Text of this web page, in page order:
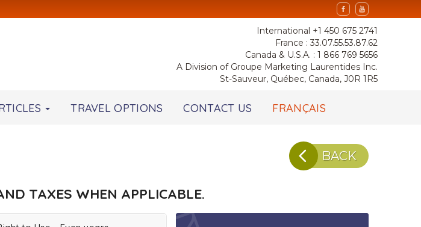
International +1 450 675 2741
France : 33.07.55.53.87.62
Canada & U.S.A. : 1 866 769 5656
A Division of Groupe Marketing Laurentides Inc.
St-Sauveur, Québec, Canada, J0R 1R5
TRAVEL OPTIONS CONTACT US FRANÇAIS
BACK
TAXES WHEN APPLICABLE.